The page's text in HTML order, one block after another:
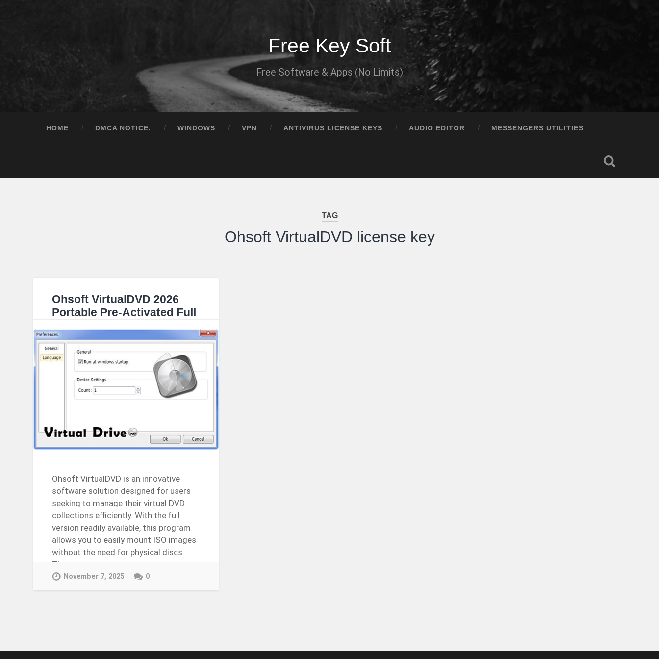
Free Key Soft
Free Software & Apps (No Limits)
HOME DMCA NOTICE. WINDOWS VPN ANTIVIRUS LICENSE KEYS AUDIO EDITOR MESSENGERS UTILITIES
TAG
Ohsoft VirtualDVD license key
Ohsoft VirtualDVD 2026
Portable Pre-Activated Full
Ohsoft VirtualDVD is an innovative
software solution designed for users
seeking to manage their virtual DVD
collections efficiently. With the full
version readily available, this program
allows you to easily mount ISO images
without the need for physical discs.
The…
Continue Reading →
November 7, 2025 0